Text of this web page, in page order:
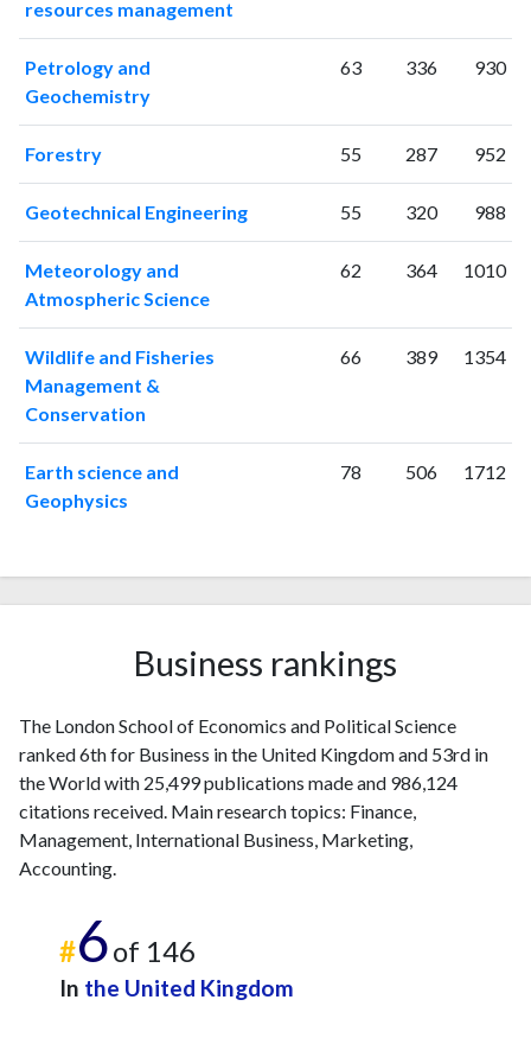
2020
1430
2021
1346
20231119
2024692
62390
2025488 54100
resources management
Petrology and
Geochemistry
63 336 930
Forestry 55 287 952
Geotechnical Engineering 55 320 988
Meteorology and
Atmospheric Science
62 364 1010
Wildlife and Fisheries
Management &
Conservation
66 389 1354
Earth science and
Geophysics
78 506 1712
Business rankings
The London School of Economics and Political Science
ranked 6th for Business in the United Kingdom and 53rd in
the World with 25,499 publications made and 986,124
citations received. Main research topics: Finance,
Management, International Business, Marketing,
Accounting.
#6of 146
In the United Kingdom